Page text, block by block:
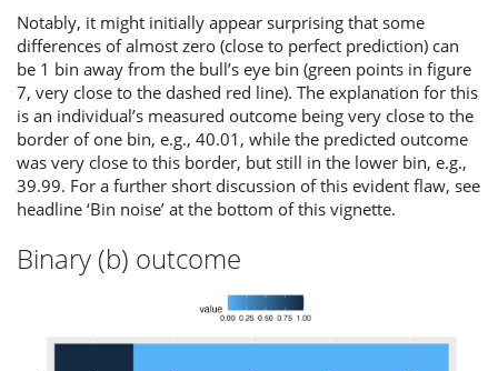
Notably, it might initially appear surprising that some
differences of almost zero (close to perfect prediction) can
be 1 bin away from the bull’s eye bin (green points in figure
7, very close to the dashed red line). The explanation for this
is an individual’s measured outcome being very close to the
border of one bin, e.g., 40.01, while the predicted outcome
was very close to this border, but still in the lower bin, e.g.,
39.99. For a further short discussion of this evident flaw, see
headline ‘Bin noise’ at the bottom of this vignette.
Binary (b) outcome